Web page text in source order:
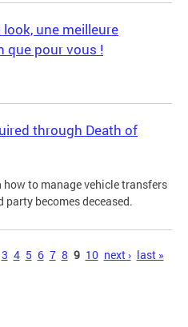
une meilleure
que pour vous !
through Death of
to manage vehicle transfers
becomes deceased.
3 4 5 6 7 8 9 10 next › last »